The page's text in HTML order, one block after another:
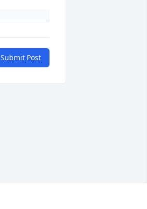
Submit Post